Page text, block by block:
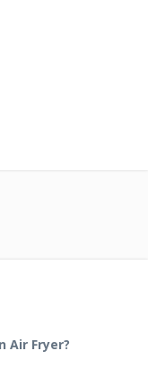
Air Fryer?